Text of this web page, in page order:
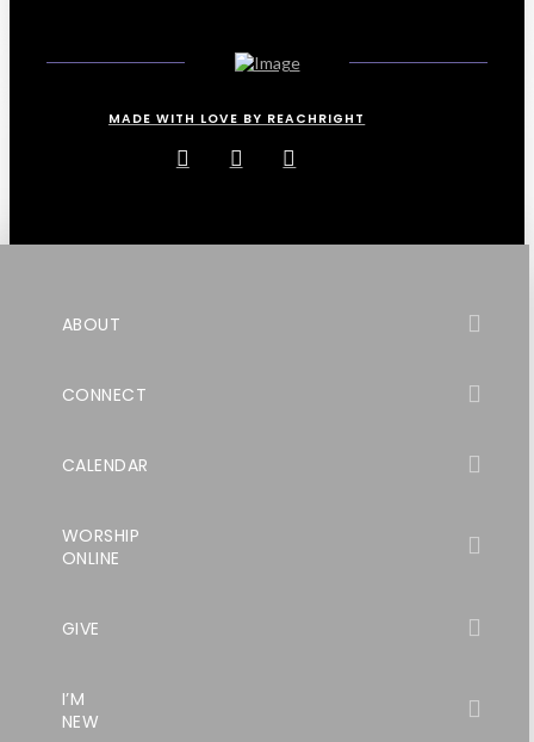
MADE WITH LOVE BY REACHRIGHT
ABOUT
CONNECT
CALENDAR
WORSHIP
ONLINE
GIVE
I’M
NEW